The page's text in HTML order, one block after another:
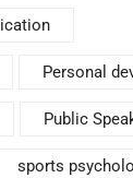
Personal
Public
sports